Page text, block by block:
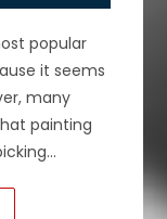
popular
it seems
many
painting